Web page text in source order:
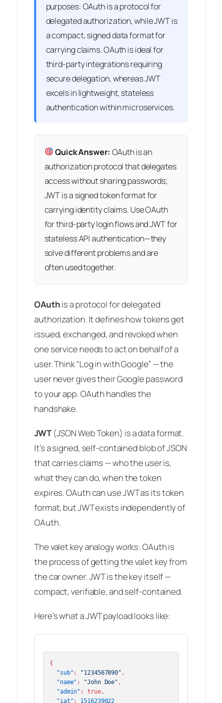
purposes: OAuth is a protocol for
delegated authorization, while JWT is
a compact, signed data format for
carrying claims. OAuth is ideal for
third-party integrations requiring
secure delegation, whereas JWT
excels in lightweight, stateless
authentication within microservices.
Quick Answer: OAuth is an
authorization protocol that delegates
access without sharing passwords;
JWT is a signed token format for
carrying identity claims. Use OAuth
for third-party login flows and JWT for
stateless API authentication—they
solve different problems and are
often used together.
OAuthis aprotocolfor delegated
authorization. It defines how tokens get
issued, exchanged, and revoked when
one service needs to act on behalf of a
user. Think “Log in with Google” — the
user never gives their Google password
to your app. OAuth handles the
handshake.
JWT(JSON Web Token) is adata format.
It’s a signed, self-contained blob of JSON
that carries claims — who the user is,
what they can do, when the token
expires. OAuthcan use JWT as its token
format, but JWT exists independently of
OAuth.
The valet key analogy works: OAuth is
the process of getting the valet key from
the car owner. JWT is the key itself —
compact, verifiable, and self-contained.
Here’s what a JWT payload looks like:
{
"sub": "1234567890" ,
"name" : "John Doe" ,
"admin" : true,
"iat": 1516239022